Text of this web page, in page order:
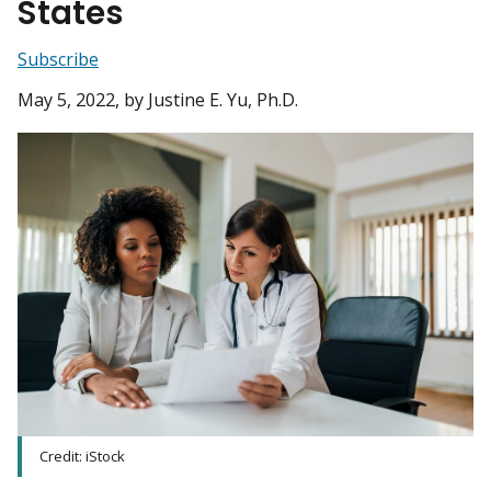
States
Subscribe
May 5, 2022, by Justine E. Yu, Ph.D.
Credit: iStock